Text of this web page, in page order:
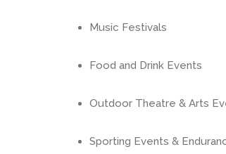
Music Festivals
Food and Drink Events
Outdoor Theatre & Arts
Sporting Events &